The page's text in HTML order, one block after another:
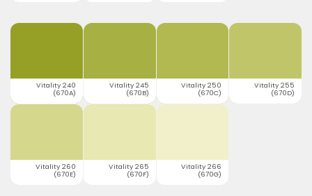
Vitality 240
(670A)
Vitality 245
(670B)
Vitality 250
(670C)
Vitality 255
(670D)
Vitality 260
(670E)
Vitality 265
(670F)
Vitality 266
(670G)